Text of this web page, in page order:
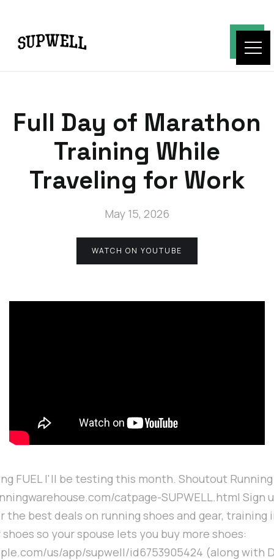
Full Day of Marathon
Training While
Traveling for Work
May 15, 2026
WATCH ON YOUTUBE
FUEL I'll be testing this month. Shoutout
catpage-SUPWELL.html Sign
the best deals on running shoes and gear, training
so your spouse lets you buy more shoes:
us/app/supwell/id6753905424 (along with